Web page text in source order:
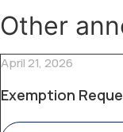
Other
April 21, 2026
Exemption